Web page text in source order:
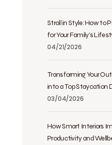
Stroll in Style: How to
for Your Family’s
04/21/2026
Transforming Your
into a Top Staycation
03/04/2026
How Smart Interiors
Productivity and